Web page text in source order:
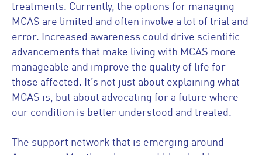
treatments. Currently, the options for managing
MCAS are limited and often involve a lot of trial and
error. Increased awareness could drive scientific
advancements that make living with MCAS more
manageable and improve the quality of life for
those affected. It’s not just about explaining what
MCAS is, but about advocating for a future where
our condition is better understood and treated.
The support network that is emerging around